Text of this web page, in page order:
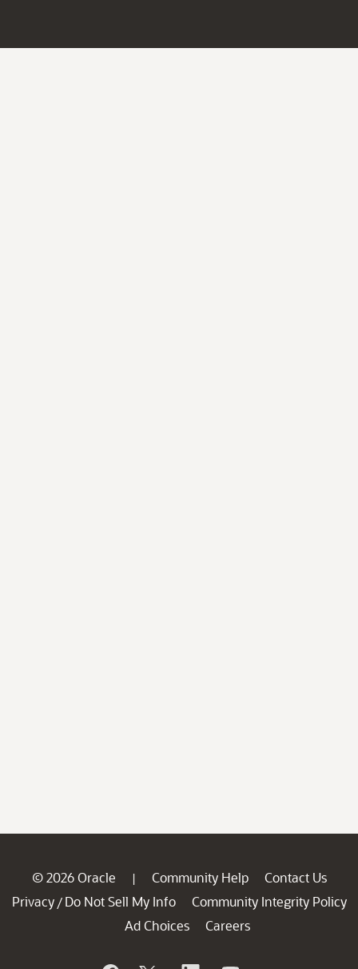
© 2026 Oracle | Community Help
Contact Us
Privacy / Do Not Sell My Info
Community Integrity Policy
Ad Choices
Careers